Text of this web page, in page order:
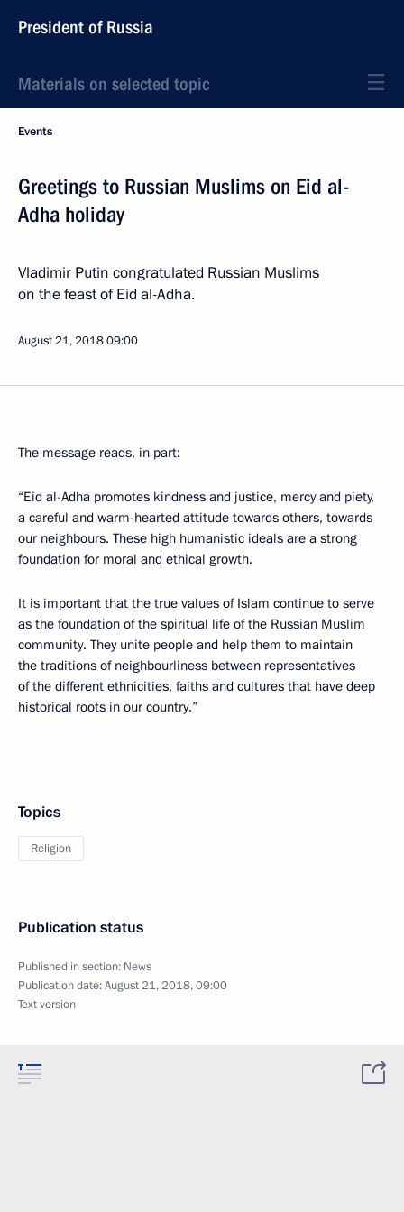
President of Russia
Materials on selected topic
Events
Greetings to Russian Muslims on Eid al-
Adha holiday
Vladimir Putin congratulated Russian Muslims
on the feast of Eid al-Adha.
August 21, 201809:00
The message reads, in part:
“Eid al-Adha promotes kindness and justice, mercy and piety,
a careful and warm-hearted attitude towards others, towards
our neighbours. These high humanistic ideals are a strong
foundation for moral and ethical growth.
It is important that the true values of Islam continue to serve
as the foundation of the spiritual life of the Russian Muslim
community. They unite people and help them to maintain
the traditions of neighbourliness between representatives
of the different ethnicities, faiths and cultures that have deep
historical roots in our country.”
Topics
Religion
Publication status
Published in section: News
Publication date:August 21, 2018, 09:00
Text version